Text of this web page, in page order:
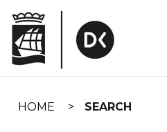
navigation
HOME SEARCH